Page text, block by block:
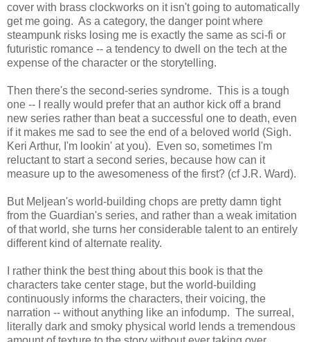
cover with brass clockworks on it isn't going to automatically
get me going. As a category, the danger point where
steampunk risks losing me is exactly the same as sci-fi or
futuristic romance -- a tendency to dwell on the tech at the
expense of the character or the storytelling.
Then there's the second-series syndrome. This is a tough
one -- I really would prefer that an author kick off a brand
new series rather than beat a successful one to death, even
if it makes me sad to see the end of a beloved world (Sigh.
Keri Arthur, I'm lookin' at you). Even so, sometimes I'm
reluctant to start a second series, because how can it
measure up to the awesomeness of the first? (cf J.R. Ward).
But Meljean's world-building chops are pretty damn tight
from the Guardian's series, and rather than a weak imitation
of that world, she turns her considerable talent to an entirely
different kind of alternate reality.
I rather think the best thing about this book is that the
characters take center stage, but the world-building
continuously informs the characters, their voicing, the
narration -- without anything like an infodump. The surreal,
literally dark and smoky physical world lends a tremendous